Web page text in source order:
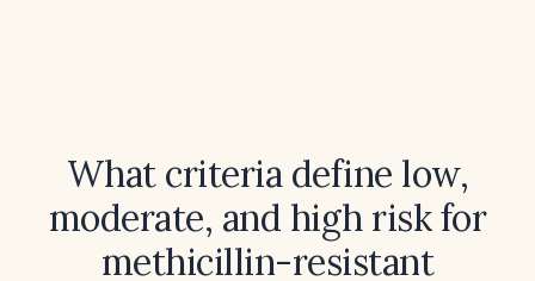
What criteria define low,
moderate, and high risk for
methicillin-resistant